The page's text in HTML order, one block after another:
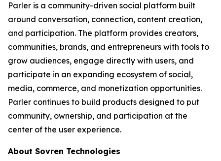
Parler is a community-driven social platform built
around conversation, connection, content creation,
and participation. The platform provides creators,
communities, brands, and entrepreneurs with tools to
grow audiences, engage directly with users, and
participate in an expanding ecosystem of social,
media, commerce, and monetization opportunities.
Parler continues to build products designed to put
community, ownership, and participation at the
center of the user experience.
About Sovren Technologies